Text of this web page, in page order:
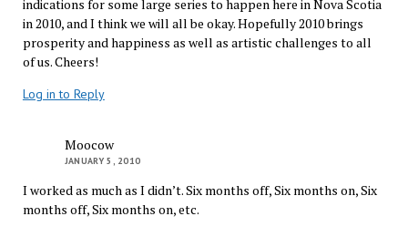
indications for some large series to happen here in Nova Scotia
in 2010, and I think we will all be okay. Hopefully 2010 brings
prosperity and happiness as well as artistic challenges to all
of us. Cheers!
Log in to Reply
Moocow
JANUARY 5, 2010
I worked as much as I didn’t. Six months off, Six months on, Six
months off, Six months on, etc.